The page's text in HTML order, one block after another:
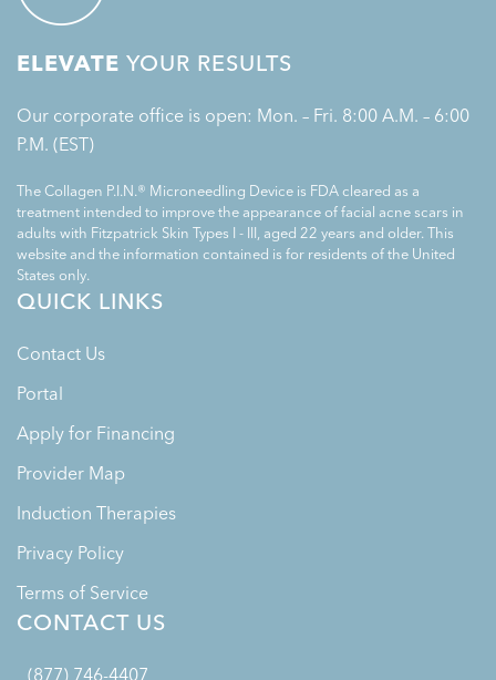
ELEVATE YOUR RESULTS
Our corporate office is open: Mon. – Fri. 8:00 A.M. – 6:00
P.M. (EST)
The Collagen P.I.N.® Microneedling Device is FDA cleared as a
treatment intended to improve the appearance of facial acne scars in
adults with Fitzpatrick Skin Types I - III, aged 22 years and older. This
website and the information contained is for residents of the United
States only.
QUICK LINKS
Contact Us
Portal
Apply for Financing
Provider Map
Induction Therapies
Privacy Policy
Terms of Service
CONTACT US
(877) 746-4407